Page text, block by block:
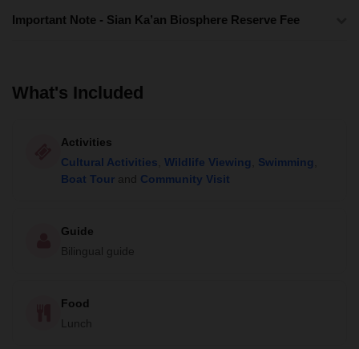
Important Note - Sian Ka’an Biosphere Reserve Fee
What's Included
Activities
Cultural Activities Wildlife Viewing Swimming
Boat Tour and Community Visit
Guide
Bilingual guide
Food
Lunch